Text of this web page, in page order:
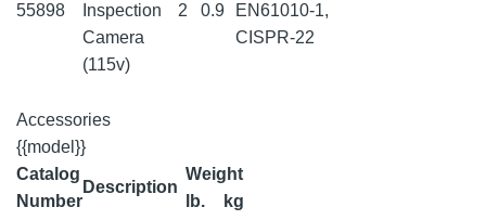
55898
Inspection
Camera
(115v)
2 0.9
EN61010-1,
CISPR-22
Accessories
{{model}}
Catalog
Number
Description
Weight
lb.
kg